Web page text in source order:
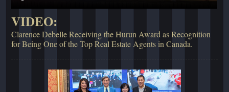
VIDEO:
Clarence Debelle Receiving the Hurun Award as Recognition
for Being One of the Top Real Estate Agents in Canada.